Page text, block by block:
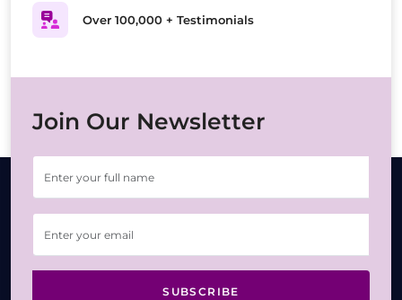
Over 100,000 + Testimonials
Join Our Newsletter
SUBSCRIBE